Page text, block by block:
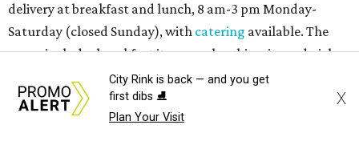
delivery at breakfast and lunch, 8 am-3 pm Monday-
Saturday (closed Sunday), with catering available. The
menu includes breakfast items such as biscuit sandwiches
and breakfast burritos; salads, sandwiches, soups, and
desserts.
City Rink is back — and you get
first dibs ⛸️
Plan Your Visit
X